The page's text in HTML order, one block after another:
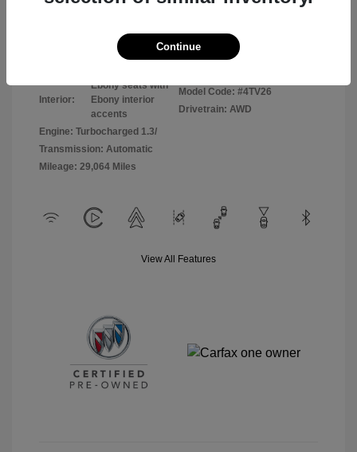
Sunrise Red
Interior:
Ebony seats with
Ebony interior
accents
Engine: Turbocharged 1.3/
Transmission: Automatic
Mileage: 29,064 Miles
KL4AMCSL8RB065255
Model Code: #4TV26
Drivetrain: AWD
View All Features
Continue